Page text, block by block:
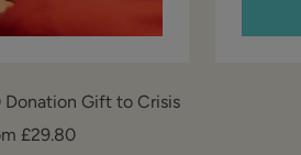
Donation Gift to Crisis
£29.80